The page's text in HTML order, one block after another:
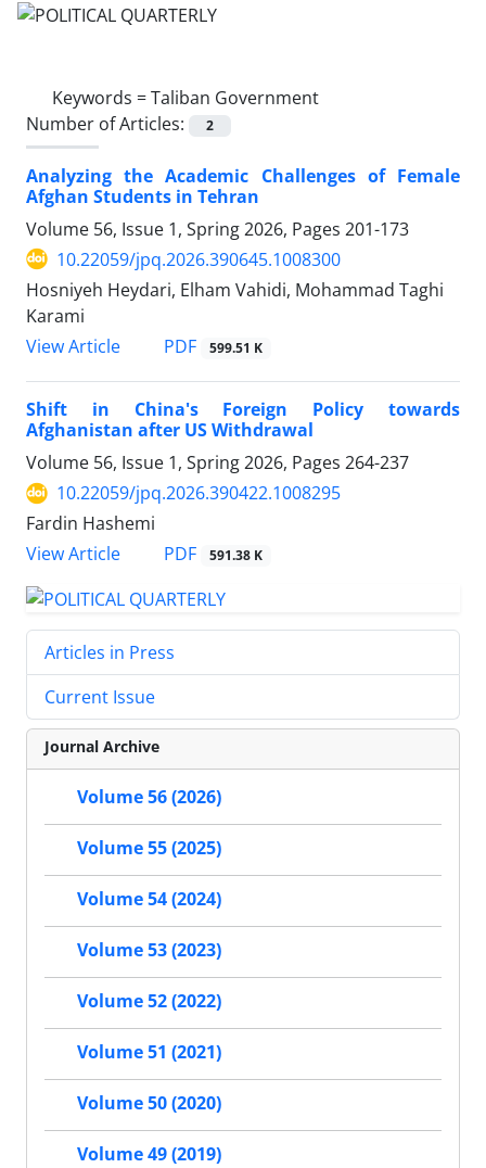
Keywords =Taliban Government
Number of Articles:
2
Analyzing the Academic Challenges of Female
Afghan Students in Tehran
Volume 56, Issue 1, Spring 2026, Pages 201-173
10.22059/jpq.2026.390645.1008300
Hosniyeh Heydari, Elham Vahidi, Mohammad Taghi
Karami
View Article
PDF 599.51 K
Shift in China's Foreign Policy towards
Afghanistan after US Withdrawal
Volume 56, Issue 1, Spring 2026, Pages 264-237
10.22059/jpq.2026.390422.1008295
Fardin Hashemi
View Article
PDF 591.38 K
Articles in Press
Current Issue
Journal Archive
Volume 56 (2026)
Volume 55 (2025)
Volume 54 (2024)
Volume 53 (2023)
Volume 52 (2022)
Volume 51 (2021)
Volume 50 (2020)
Volume 49 (2019)